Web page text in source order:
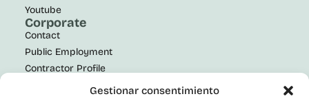
Gestionar consentimiento
Youtube
Corporate
Contact
Public Employment
Contractor Profile
Transparency Portal